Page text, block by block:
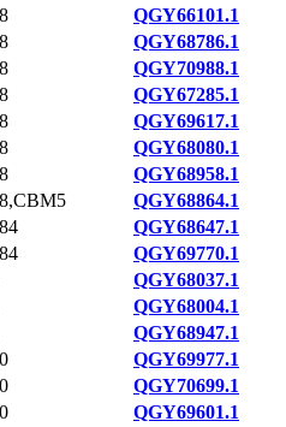
QGY66101.1
QGY68786.1
QGY70988.1
QGY67285.1
QGY69617.1
QGY68080.1
QGY68958.1
QGY68864.1
QGY68647.1
QGY69770.1
QGY68037.1
QGY68004.1
QGY68947.1
QGY69977.1
QGY70699.1
QGY69601.1